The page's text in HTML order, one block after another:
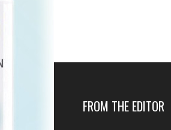
FROM THE EDITOR